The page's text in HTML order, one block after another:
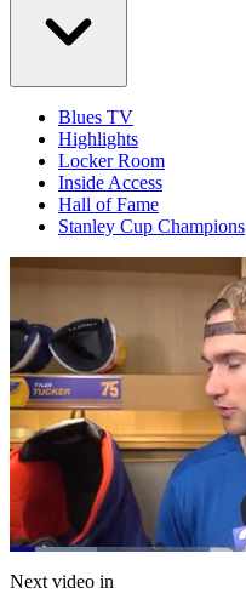
Blues TV
Highlights
Locker Room
Inside Access
Hall of Fame
Stanley Cup Champions
Pause Mute
Loaded:
16.72%
Next video in